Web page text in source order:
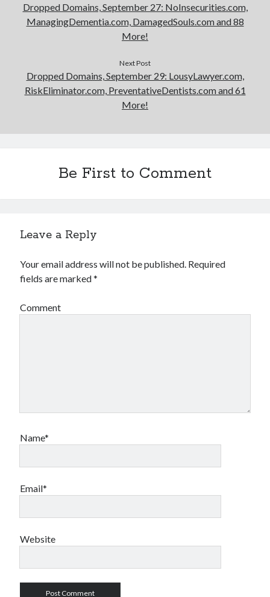
Dropped Domains, September 27: NoInsecurities.com,
ManagingDementia.com, DamagedSouls.com and 88
More!
Next Post
Dropped Domains, September 29: LousyLawyer.com,
RiskEliminator.com, PreventativeDentists.com and 61
More!
Be First to Comment
Leave a Reply
Your email address will not be published. Required
fields are marked*
Comment
Name*
Email*
Website